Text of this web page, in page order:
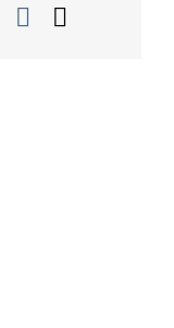
Pinterest
Vk